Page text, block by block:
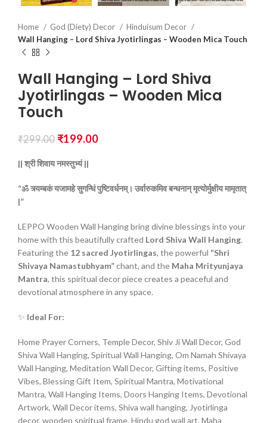
Home God (Diety) Decor
Hinduisum Decor
Wall Hanging – Lord Shiva Jyotirlingas – Wooden Mica Touch
Wall Hanging – Lord Shiva
Jyotirlingas – Wooden Mica
Touch
₹299.00 ₹199.00
|| श्रीशिवायनमस्तुभ्यं ||
“ॐत्र्यम्बकंयजामहेसुगन्धिंपुष्टिवर्धनम्। उर्वारुकमिवबन्धनान्मृत्योर्मुक्षीयमामृतात्
|”
LEPPO Wooden Wall Hanging bring divine blessings into your
home with this beautifully crafted Lord Shiva Wall Hanging.
Featuring the 12 sacred Jyotirlingas, the powerful “Shri
Shivaya Namastubhyam”chant, and the Maha Mrityunjaya
Mantra, this spiritual decor piece creates a peaceful and
devotional atmosphere in any space.
✨ Ideal For:
Home Prayer Corners, Temple Decor, Shiv Ji Wall Decor, God
Shiva Wall Hanging, Spiritual Wall Hanging, Om Namah Shivaya
Wall Hanging, Meditation Wall Decor, Gifting items, Positive
Vibes, Blessing Gift Item, Spiritual Mantra, Motivational
Mantra, Wall Hanging Items, Doors Hanging Items, Devotional
Artwork, Wall Decor items, Shiva wall hanging, Jyotirlinga
decor, wooden spiritual frame, Hindu god wall art, Maha